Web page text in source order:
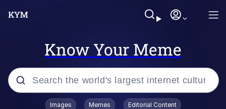
Know Your Meme
Popular searches
Images Memes Editorial Content